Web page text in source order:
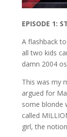
EPISODE 1:
A flashback
all two kids
damn 2004
This was my
argued for
some blonde
called
girl, the